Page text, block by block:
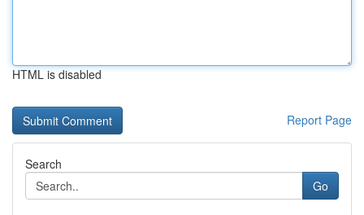
HTML is disabled
Report Page
Search
Go